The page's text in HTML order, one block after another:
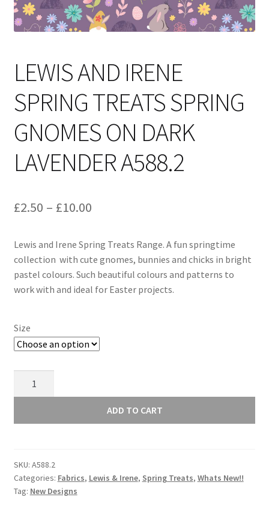
LEWIS AND IRENE
SPRING TREATS SPRING
GNOMES ON DARK
LAVENDER A588.2
£2.50 – £10.00Price
£2.50
through
£10.00
Lewis and Irene Spring Treats Range. A fun springtime
collection with cute gnomes, bunnies and chicks in bright
pastel colours. Such beautiful colours and patterns to
work with and ideal for Easter projects.
Size
Spring
Gnomes
on
Dark
ADD TO CART
SKU: A588.2
Categories: Fabrics, Lewis & Irene, Spring Treats, Whats New!!
Tag: New Designs